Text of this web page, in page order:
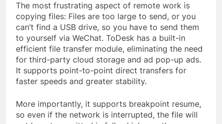
The most frustrating aspect of remote work is
copying files: Files are too large to send, or you
can’t find a USB drive, so you have to send them
to yourself via WeChat. ToDesk has a built-in
efficient file transfer module, eliminating the need
for third-party cloud storage and ad pop-up ads.
It supports point-to-point direct transfers for
faster speeds and greater stability.
More importantly, it supports breakpoint resume,
so even if the network is interrupted, the file will